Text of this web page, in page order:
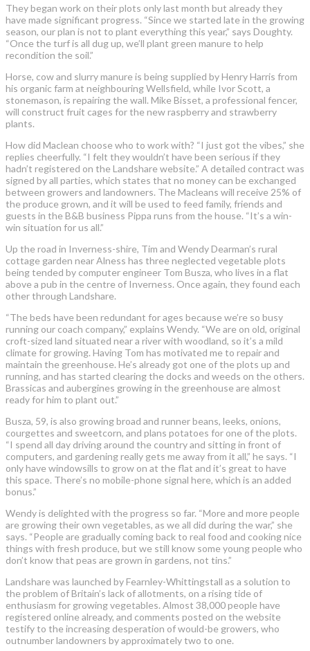
They began work on their plots only last month but already they
have made significant progress. “Since we started late in the growing
season, our plan is not to plant everything this year,” says Doughty.
“Once the turf is all dug up, we’ll plant green manure to help
recondition the soil.”
Horse, cow and slurry manure is being supplied by Henry Harris from
his organic farm at neighbouring Wellsfield, while Ivor Scott, a
stonemason, is repairing the wall. Mike Bisset, a professional fencer,
will construct fruit cages for the new raspberry and strawberry
plants.
How did Maclean choose who to work with? “I just got the vibes,” she
replies cheerfully. “I felt they wouldn’t have been serious if they
hadn’t registered on the Landshare website.” A detailed contract was
signed by all parties, which states that no money can be exchanged
between growers and landowners. The Macleans will receive 25% of
the produce grown, and it will be used to feed family, friends and
guests in the B&B business Pippa runs from the house. “It’s a win-
win situation for us all.”
Up the road in Inverness-shire, Tim and Wendy Dearman’s rural
cottage garden near Alness has three neglected vegetable plots
being tended by computer engineer Tom Busza, who lives in a flat
above a pub in the centre of Inverness. Once again, they found each
other through Landshare.
“The beds have been redundant for ages because we’re so busy
running our coach company,” explains Wendy. “We are on old, original
croft-sized land situated near a river with woodland, so it’s a mild
climate for growing. Having Tom has motivated me to repair and
maintain the greenhouse. He’s already got one of the plots up and
running, and has started clearing the docks and weeds on the others.
Brassicas and aubergines growing in the greenhouse are almost
ready for him to plant out.”
Busza, 59, is also growing broad and runner beans, leeks, onions,
courgettes and sweetcorn, and plans potatoes for one of the plots.
“I spend all day driving around the country and sitting in front of
computers, and gardening really gets me away from it all,” he says. “I
only have windowsills to grow on at the flat and it’s great to have
this space. There’s no mobile-phone signal here, which is an added
bonus.”
Wendy is delighted with the progress so far. “More and more people
are growing their own vegetables, as we all did during the war,” she
says. “People are gradually coming back to real food and cooking nice
things with fresh produce, but we still know some young people who
don’t know that peas are grown in gardens, not tins.”
Landshare was launched by Fearnley-Whittingstall as a solution to
the problem of Britain’s lack of allotments, on a rising tide of
enthusiasm for growing vegetables. Almost 38,000 people have
registered online already, and comments posted on the website
testify to the increasing desperation of would-be growers, who
outnumber landowners by approximately two to one.